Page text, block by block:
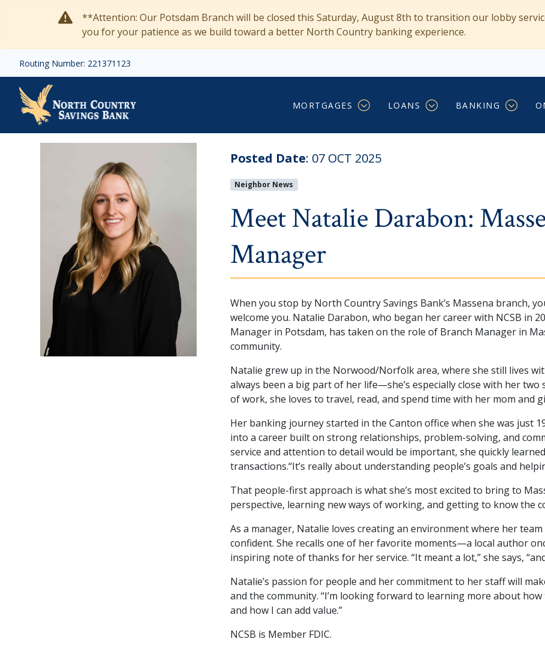
**Attention: Our Potsdam Branch will be closed this Saturday, August 8th to transition our lobby
you for your patience as we build toward a better North Country banking experience.
Routing Number: 221371123
MORTGAGES LOANS BANKING
Meet Natalie Darabon: Massena’s New Branch
Posted Date: 07 OCT 2025
Neighbor News
Meet Natalie Darabon:
Manager
When you stop by North Country Savings Bank’s Massena branch,
welcome you. Natalie Darabon, who began her career with NCSB in
Manager in Potsdam, has taken on the role of Branch Manager in
community.
Natalie grew up in the Norwood/Norfolk area, where she still lives
always been a big part of her life—she’s especially close with her
of work, she loves to travel, read, and spend time with her mom and
Her banking journey started in the Canton office when she was just
into a career built on strong relationships, problem-solving, and
service and attention to detail would be important, she quickly
transactions.“It’s really about understanding people’s goals and
That people-first approach is what she’s most excited to bring to
perspective, learning new ways of working, and getting to know the
As a manager, Natalie loves creating an environment where her
confident. She recalls one of her favorite moments—a local author
inspiring note of thanks for her service. “It meant a lot,” she says,
Natalie’s passion for people and her commitment to her staff will
and the community. “I’m looking forward to learning more about
and how I can add value.”
NCSB is Member FDIC.